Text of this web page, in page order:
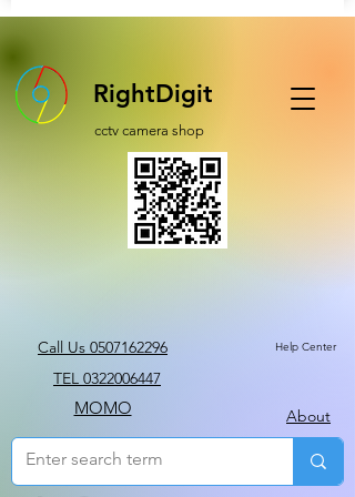
RightDigit
cctv camera shop
Call Us 0507162296 Help Center
TEL 0322006447
MOMO About